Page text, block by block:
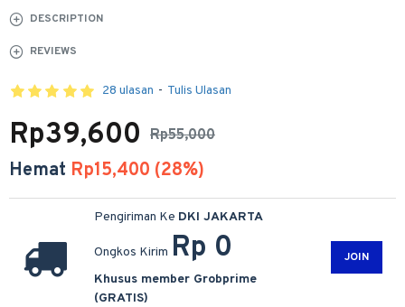
DESCRIPTION
REVIEWS
28 ulasan - Tulis Ulasan
Rp55,000
Rp39,600
Hemat Rp15,400 (28%)
Pengiriman Ke DKI JAKARTA
Ongkos Kirim Rp 0
Khusus member Grobprime
(GRATIS)
JOIN